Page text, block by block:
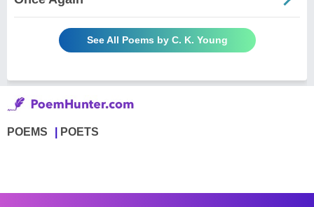
See All Poems by C. K. Young
POEMS POETS